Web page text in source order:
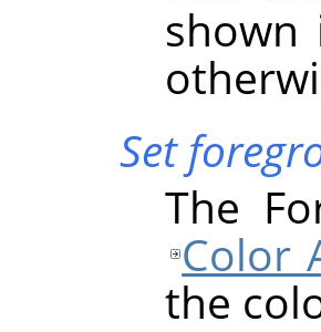
Set
The
Color
the